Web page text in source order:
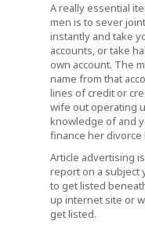
A really essential
men is to sever
instantly and take
accounts, or take
own account. The
name from that
lines of credit or
wife out operating
knowledge of and
finance her divorce
Article advertising
report on a subject
to get listed
up internet site or
get listed.